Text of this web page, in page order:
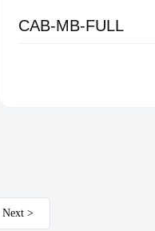
CAB-MB-FULL
Next >